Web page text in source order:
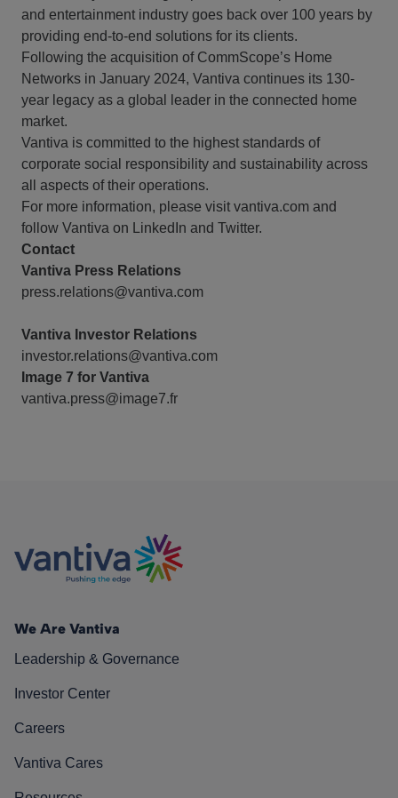
and entertainment industry goes back over 100 years by
providing end-to-end solutions for its clients.
Following the acquisition of CommScope’s Home
Networks in January 2024, Vantiva continues its 130-
year legacy as a global leader in the connected home
market.
Vantiva is committed to the highest standards of
corporate social responsibility and sustainability across
all aspects of their operations.
For more information, please visit vantiva.com and
follow Vantiva on LinkedIn and Twitter.
Contact
Vantiva Press Relations
press.relations@vantiva.com
Vantiva Investor Relations
investor.relations@vantiva.com
Image 7 for Vantiva
vantiva.press@image7.fr
We Are Vantiva
Leadership & Governance
Investor Center
Careers
Vantiva Cares